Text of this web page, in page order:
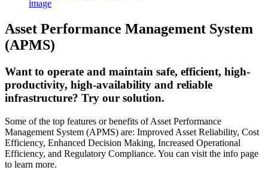
Asset Performance Management System
(APMS)
Want to operate and maintain safe, efficient, high-
productivity, high-availability and reliable
infrastructure? Try our solution.
Some of the top features or benefits of Asset Performance
Management System (APMS) are: Improved Asset Reliability, Cost
Efficiency, Enhanced Decision Making, Increased Operational
Efficiency, and Regulatory Compliance. You can visit the info page
to learn more.